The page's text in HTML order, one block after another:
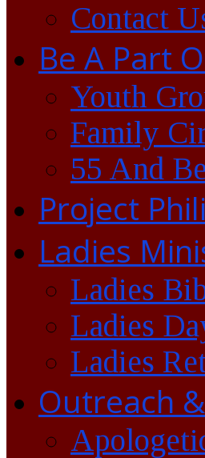
Contact
Be A Part
Youth
Family
55 And
Project
Ladies
Ladies
Ladies
Ladies
Outreach